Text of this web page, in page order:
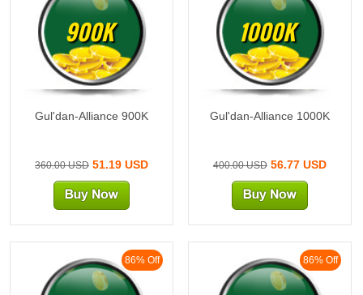
900K
Gul'dan-Alliance 900K
360.00 USD51.19 USD
1000K
Gul'dan-Alliance 1000K
400.00 USD56.77 USD
86% Off 86% Off